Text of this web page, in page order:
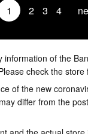
1 2 3 4
information of the
check the
of the new
differ from the